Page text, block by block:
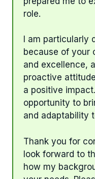
role.
I am particularly
because of your
and excellence,
proactive
a positive
opportunity to
and adaptability
Thank you for
look forward to
how my